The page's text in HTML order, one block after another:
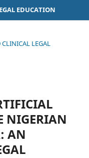
EDUCATION
LEGAL
NIGERIAN
AN